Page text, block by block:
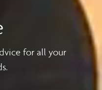
for all your